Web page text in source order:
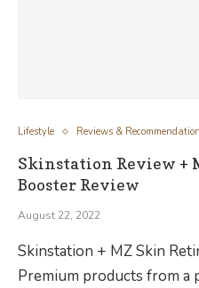
Lifestyle Reviews &
Skinstation Review +
Booster Review
August 22, 2022
Skinstation + MZ Skin
Premium products from a